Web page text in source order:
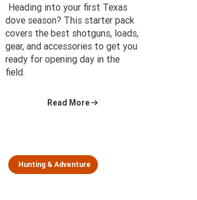
Heading into your first Texas
dove season? This starter pack
covers the best shotguns, loads,
gear, and accessories to get you
ready for opening day in the
field.
Read More
Hunting & Adventure